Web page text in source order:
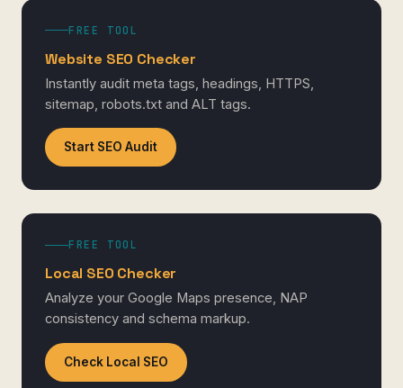
FREE TOOL
Website SEO Checker
Instantly audit meta tags, headings, HTTPS,
sitemap, robots.txt and ALT tags.
Start SEO Audit
FREE TOOL
Local SEO Checker
Analyze your Google Maps presence, NAP
consistency and schema markup.
Check Local SEO